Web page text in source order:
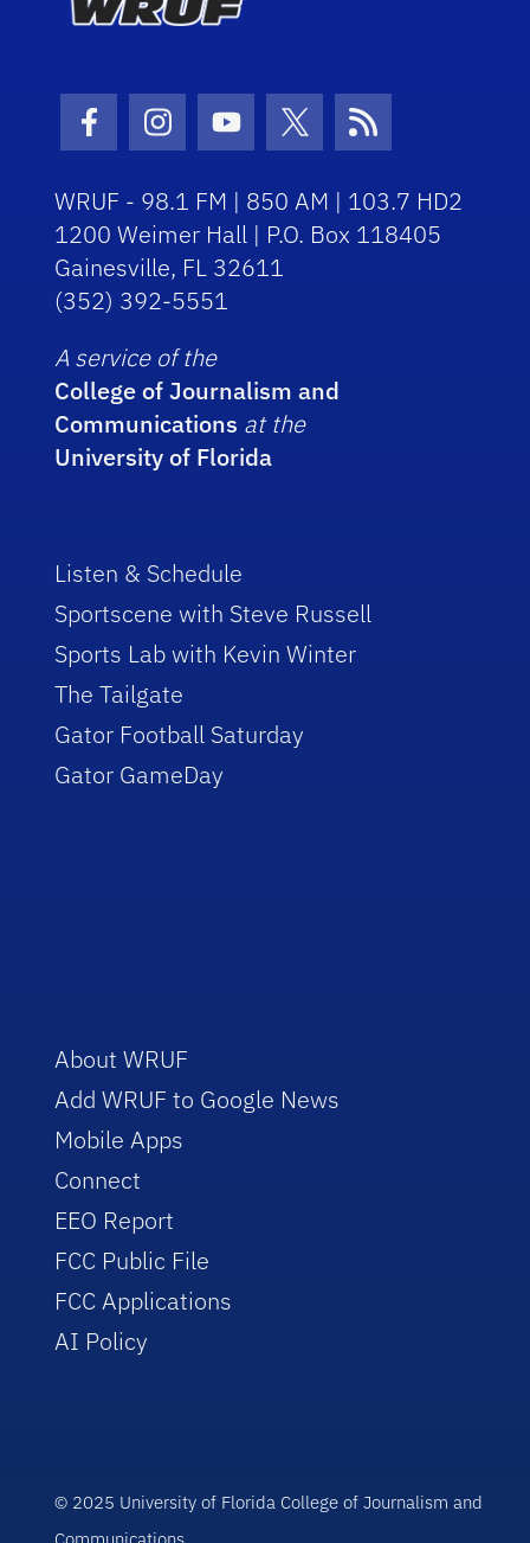
Facebook Icon
Instagram Icon
Youtube Icon
Twitter Icon
RSS Icon
WRUF - 98.1 FM | 850 AM | 103.7 HD2
1200 Weimer Hall | P.O. Box 118405
Gainesville, FL 32611
(352) 392-5551
A service of the
College of Journalism and
Communications at the
University of Florida
Listen & Schedule
Sportscene with Steve Russell
Sports Lab with Kevin Winter
The Tailgate
Gator Football Saturday
Gator GameDay
About WRUF
Add WRUF to Google News
Mobile Apps
Connect
EEO Report
FCC Public File
FCC Applications
AI Policy
© 2025 University of Florida College of Journalism and